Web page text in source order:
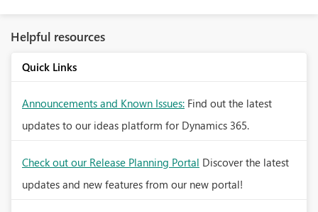
Helpful resources
Quick Links
Announcements and Known Issues: Find out the latest
updates to our ideas platform for Dynamics 365.
Check out our Release Planning Portal Discover the latest
updates and new features from our new portal!